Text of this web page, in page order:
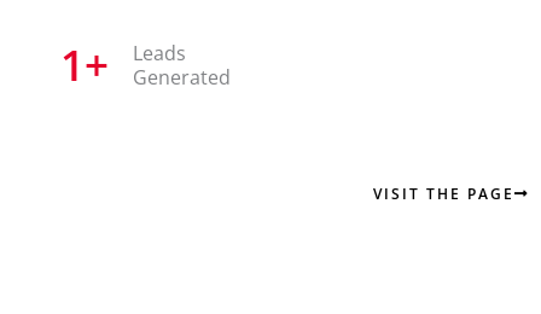
VISIT THE PAGE
1+
Leads
Generated